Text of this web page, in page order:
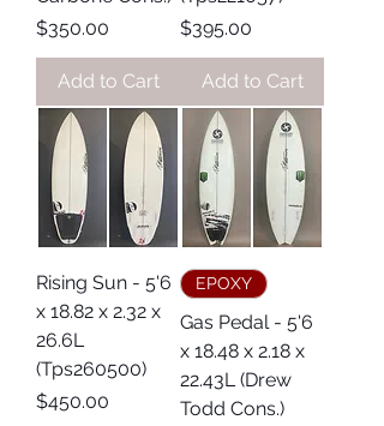
Price
$350.00
Add to Cart
Price
$395.00
Add to Cart
Rising Sun - 5'6
x 18.82 x 2.32 x
26.6L
(Tps260500)
Price
$450.00
EPOXY
Gas Pedal - 5'6
x 18.48 x 2.18 x
22.43L (Drew
Todd Cons.)